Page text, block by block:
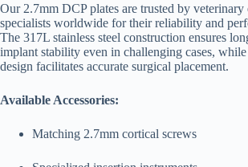
Our 2.7mm DCP plates are trusted by veterinary
specialists worldwide for their reliability and
The 317L stainless steel construction ensures
implant stability even in challenging cases,
design facilitates accurate surgical placement.
Available Accessories:
Matching 2.7mm cortical screws